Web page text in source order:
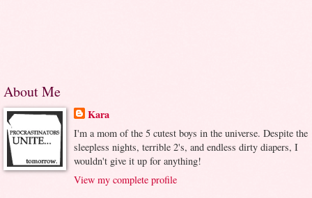
About Me
Kara
I'm a mom of the 5 cutest boys in the universe. Despite the
sleepless nights, terrible 2's, and endless dirty diapers, I
wouldn't give it up for anything!
View my complete profile